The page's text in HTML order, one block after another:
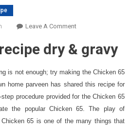
Leave A CommentOn
65
Recipe
Dry
&
Gravy
|
dry & gravy
is not enough; try making the Chicken 65
home parveen has shared this recipe for
procedure provided for the Chicken 65
the popular Chicken 65. The play of
65 is one of the many things that